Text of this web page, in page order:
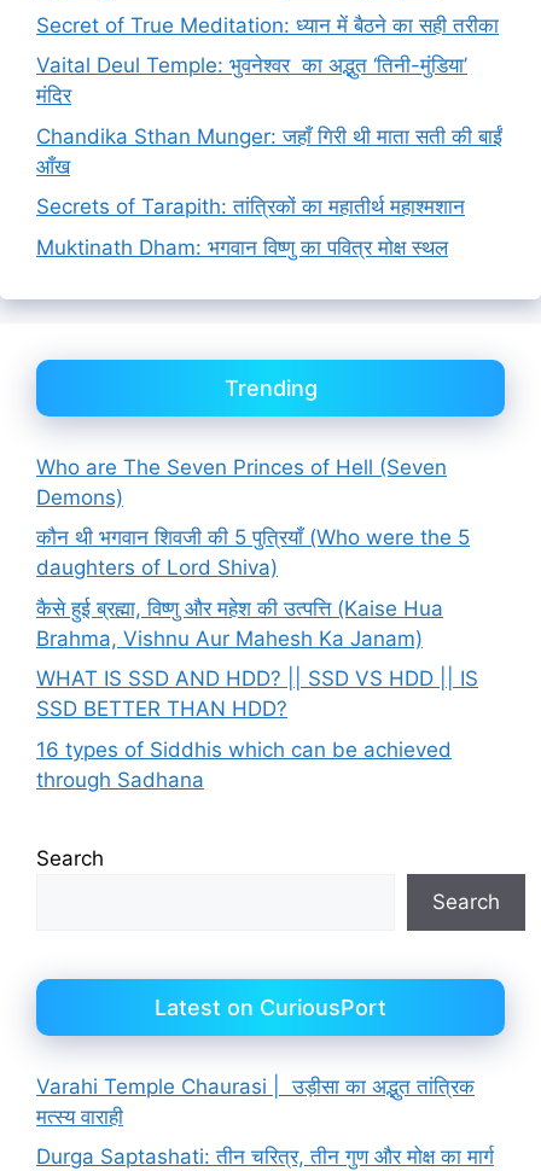
Secret of True Meditation: ध्यान में बैठने का सही तरीका
Vaital Deul Temple: भुवनेश्वर का अद्भुत ‘तिनी-मुंडिया’
मंदिर
Chandika Sthan Munger: जहाँ गिरी थी माता सती की बाईं
आँख
Secrets of Tarapith: तांत्रिकों का महातीर्थ महाश्मशान
Muktinath Dham: भगवान विष्णु का पवित्र मोक्ष स्थल
Trending
Who are The Seven Princes of Hell (Seven
Demons)
कौन थी भगवान शिवजी की 5 पुत्रियाँ (Who were the 5
daughters of Lord Shiva)
कैसे हुई ब्रह्मा, विष्णु और महेश की उत्पत्ति (Kaise Hua
Brahma, Vishnu Aur Mahesh Ka Janam)
WHAT IS SSD AND HDD? || SSD VS HDD || IS
SSD BETTER THAN HDD?
16 types of Siddhis which can be achieved
through Sadhana
Search
Search
Latest on CuriousPort
Varahi Temple Chaurasi | उड़ीसा का अद्भुत तांत्रिक
मत्स्य वाराही
Durga Saptashati: तीन चरित्र, तीन गुण और मोक्ष का मार्ग